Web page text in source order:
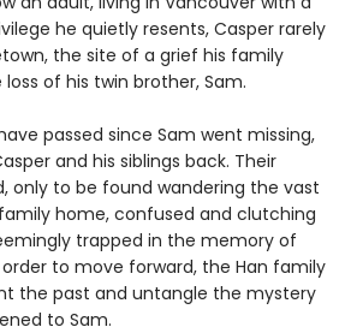
he quietly resents, Casper rarely
the site of a grief his family
loss of his twin brother, Sam.
passed since Sam went missing,
and his siblings back. Their
only to be found wandering the vast
home, confused and clutching
trapped in the memory of
to move forward, the Han family
the past and untangle the mystery
to Sam.